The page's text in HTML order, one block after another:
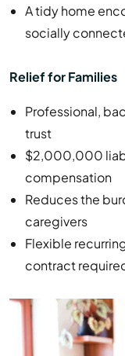
A tidy home
socially
Relief for Families
Professional,
trust
$2,000,000
compensation
Reduces the
caregivers
Flexible
contract